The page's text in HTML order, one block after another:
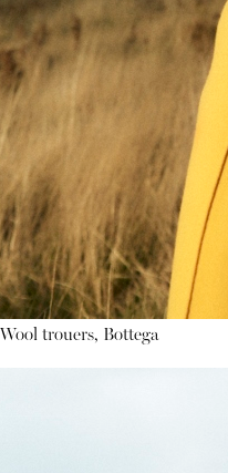
Wool trouers, Bottega